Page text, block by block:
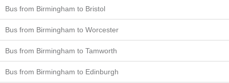
Bus from Birmingham to Bristol
Bus from Birmingham to Worcester
Bus from Birmingham to Tamworth
Bus from Birmingham to Edinburgh